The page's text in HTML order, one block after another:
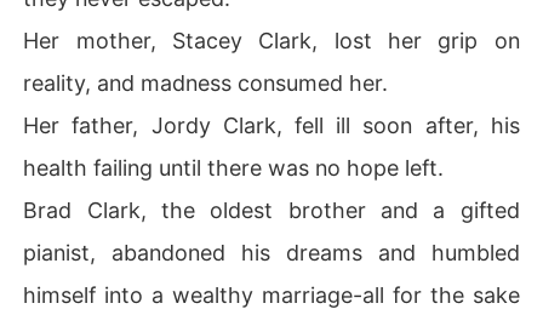
Her mother, Stacey Clark, lost her grip on
reality, and madness consumed her.
Her father, Jordy Clark, fell ill soon after, his
health failing until there was no hope left.
Brad Clark, the oldest brother and a gifted
pianist, abandoned his dreams and humbled
himself into a wealthy marriage-all for the sake